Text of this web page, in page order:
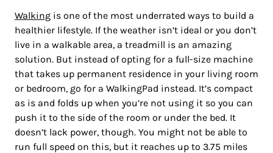
Walking is one of the most underrated ways to build a
healthier lifestyle. If the weather isn’t ideal or you don’t
live in a walkable area, a treadmill is an amazing
solution. But instead of opting for a full-size machine
that takes up permanent residence in your living room
or bedroom, go for a WalkingPad instead. It’s compact
as is and folds up when you’re not using it so you can
push it to the side of the room or under the bed. It
doesn’t lack power, though. You might not be able to
run full speed on this, but it reaches up to 3.75 miles